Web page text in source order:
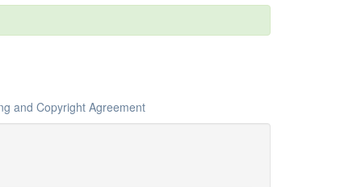
and Copyright Agreement